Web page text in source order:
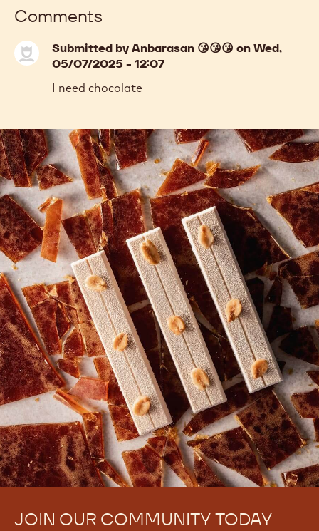
Comments
Submitted byAnbarasan 😘😘😘 on Wed,
05/07/2025 - 12:07
I need chocolate
JOIN OUR COMMUNITY TODAY